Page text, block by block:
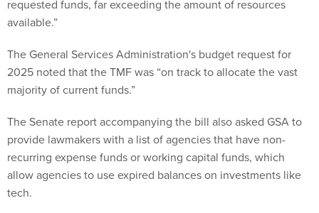
The General Services Administration's budget request for
majority of current funds.”
The Senate report accompanying the bill also asked GSA to
recurring expense funds or working capital funds, which
allow agencies to use expired balances on investments like
tech.
The committee also asked for “statutory language options for